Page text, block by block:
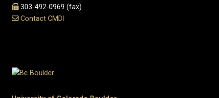
303-492-0969 (fax)
Contact CMDI